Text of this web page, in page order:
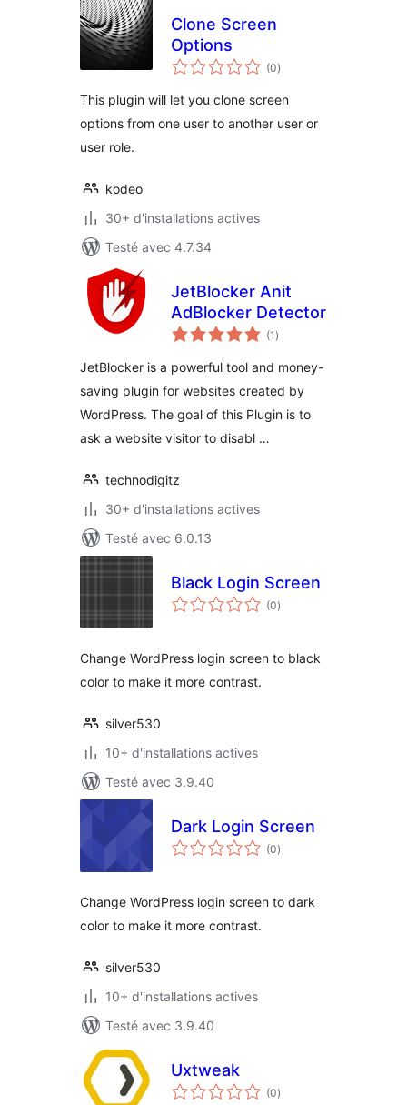
Clone Screen
Options
(0notes
en
)
This plugin will let you clone screen
options from one user to another user or
user role.
kodeo
30+ d'installations actives
Testé avec 4.7.34
JetBlocker Anit
AdBlocker Detector
(1 notes
en
)
JetBlocker is a powerful tool and money-
saving plugin for websites created by
WordPress. The goal of this Plugin is to
ask a website visitor to disabl …
technodigitz
30+ d'installations actives
Testé avec 6.0.13
Black Login Screen
(0notes
en
)
Change WordPress login screen to black
color to make it more contrast.
silver530
10+ d'installations actives
Testé avec 3.9.40
Dark Login Screen
(0notes
en
)
Change WordPress login screen to dark
color to make it more contrast.
silver530
10+ d'installations actives
Testé avec 3.9.40
Uxtweak
(0notes
en
)